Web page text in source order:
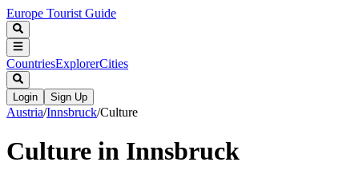
Europe Tourist Guide
CountriesExplorerCities
Login Sign Up
Austria/Innsbruck/Culture
Culture in Innsbruck